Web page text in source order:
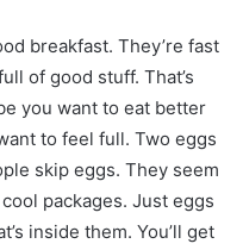
breakfast. They’re fast
of good stuff. That’s
you want to eat better
to feel full. Two eggs
skip eggs. They seem
packages. Just eggs
inside them. You’ll get